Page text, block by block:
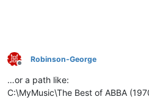
Offline
Robinson-George
…or a path like:
C:\MyMusic\The Best of ABBA